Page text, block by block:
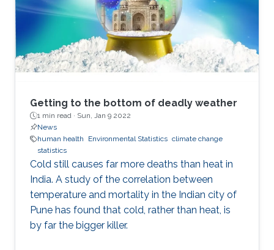
Getting to the bottom of deadly weather
1 min read · Sun, Jan 9 2022
News
human health
Environmental Statistics climate change
statistics
Cold still causes far more deaths than heat in
India. A study of the correlation between
temperature and mortality in the Indian city of
Pune has found that cold, rather than heat, is
by far the bigger killer.